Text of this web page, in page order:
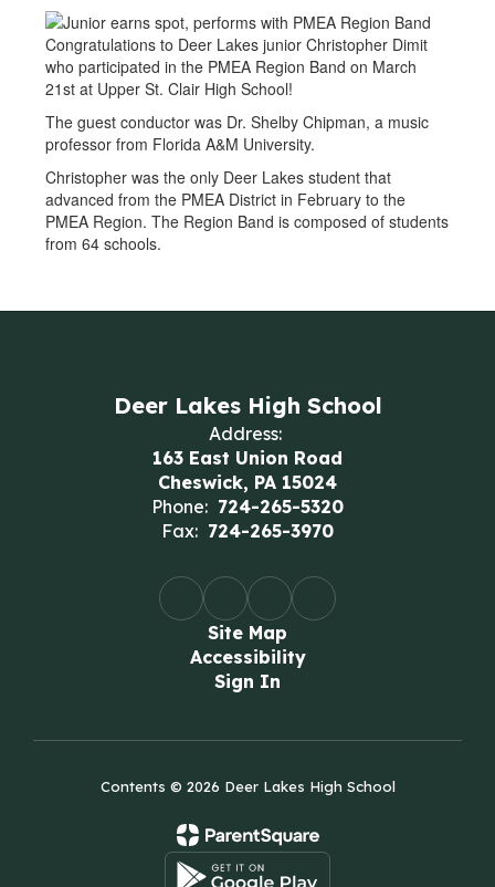
Congratulations to Deer Lakes junior Christopher Dimit
who participated in the PMEA Region Band on March
21st at Upper St. Clair High School!
The guest conductor was Dr. Shelby Chipman, a music
professor from Florida A&M University.
Christopher was the only Deer Lakes student that
advanced from the PMEA District in February to the
PMEA Region. The Region Band is composed of students
from 64 schools.
Deer Lakes High School
Address:
163 East Union Road
Cheswick, PA 15024
Phone: 724-265-5320
Fax: 724-265-3970
Site Map
Accessibility
Sign In
Contents © 2026 Deer Lakes High School